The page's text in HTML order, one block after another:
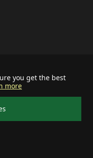
you get the best
more